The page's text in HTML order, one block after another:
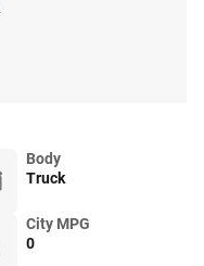
Body
Truck
City MPG
0